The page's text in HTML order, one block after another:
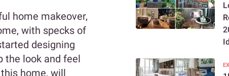
home makeover,
with specks of
designing
the look and feel
home, will